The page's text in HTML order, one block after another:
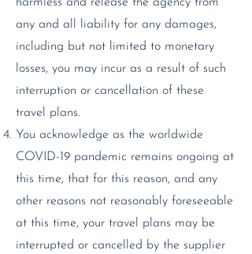
any and all liability for any damages,
including but not limited to monetary
losses, you may incur as a result of such
interruption or cancellation of these
travel plans.
You acknowledge as the worldwide
COVID-19 pandemic remains ongoing at
this time, that for this reason, and any
other reasons not reasonably foreseeable
at this time, your travel plans may be
interrupted or cancelled by the supplier